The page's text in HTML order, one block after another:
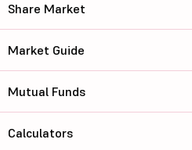
Share Market
Market Guide
Mutual Funds
Calculators